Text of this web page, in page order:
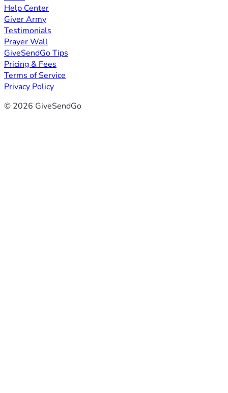
Help Center
Giver Army
Testimonials
Prayer Wall
GiveSendGo Tips
Pricing & Fees
Terms of Service
Privacy Policy
© 2026 GiveSendGo